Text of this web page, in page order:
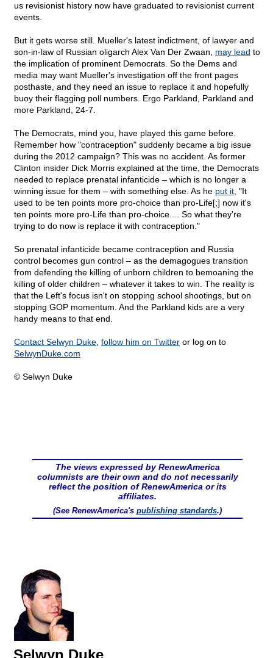
us revisionist history now have graduated to revisionist current
events.
But it gets worse still. Mueller's latest indictment, of lawyer and
son-in-law of Russian oligarch Alex Van Der Zwaan, may lead to
the implication of prominent Democrats. So the Dems and
media may want Mueller's investigation off the front pages
posthaste, and they need an issue to replace it and hopefully
buoy their flagging poll numbers. Ergo Parkland, Parkland and
more Parkland, 24-7.
The Democrats, mind you, have played this game before.
Remember how "contraception" suddenly became a big issue
during the 2012 campaign? This was no accident. As former
Clinton insider Dick Morris explained at the time, the Democrats
needed to replace prenatal infanticide – which is no longer a
winning issue for them – with something else. As he put it , "It
used to be ten points more pro-choice than pro-Life[;] now it's
ten points more pro-Life than pro-choice.... So what they're
trying to do now is replace it with contraception."
So prenatal infanticide became contraception and Russia
control becomes gun control – as the demagogues transition
from defending the killing of unborn children to bemoaning the
killing of older children – whatever it takes to win. The reality is
that the Left's focus isn't on stopping school shootings, but on
stopping GOP momentum. And the Parkland kids are a very
handy means to that end.
Contact Selwyn Duke follow him on Twitter or log on to
SelwynDuke.com
© Selwyn Duke
The views expressed by RenewAmerica
columnists are their own and do not necessarily
reflect the position of RenewAmerica or its
affiliates.
(See RenewAmerica's publishing standards.)